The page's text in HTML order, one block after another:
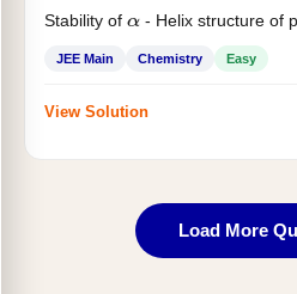
Stability of α- Helix structure of
JEE Main Chemistry Easy
View Solution
Load More